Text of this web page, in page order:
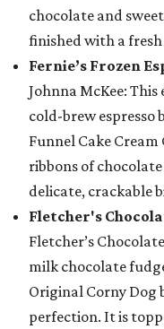
chocolate and
finished with a
Fernie’s Frozen
Johnna McKee:
cold-brew espresso
Funnel Cake
ribbons of
delicate, crackable
Fletcher's
Fletcher’s
milk chocolate
Original Corny
perfection. It is